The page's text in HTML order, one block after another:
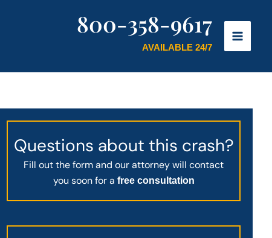
800-358-9617
AVAILABLE 24/7
Questions about this crash?
Fill out the form and our attorney will contact
you soon for a free consultation